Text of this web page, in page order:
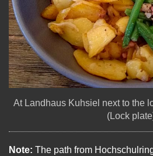
At Landhaus Kuhsiel next to the
(Lock
Note: The path from